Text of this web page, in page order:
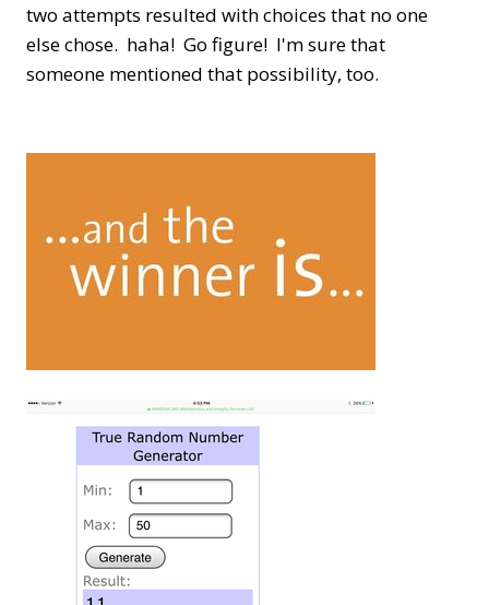
two attempts resulted with choices that no one
else chose. haha! Go figure! I'm sure that
someone mentioned that possibility, too.